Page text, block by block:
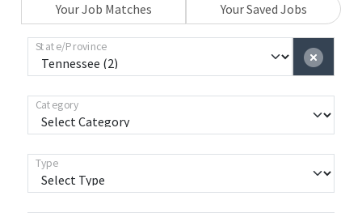
Your Job Matches
Your Saved Jobs
State/Province
Category
Type